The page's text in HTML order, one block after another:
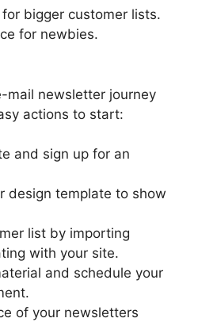
bigger customer lists.
for newbies.
mail newsletter journey
actions to start:
and sign up for an
design template to show
list by importing
with your site.
and schedule your
of your newsletters